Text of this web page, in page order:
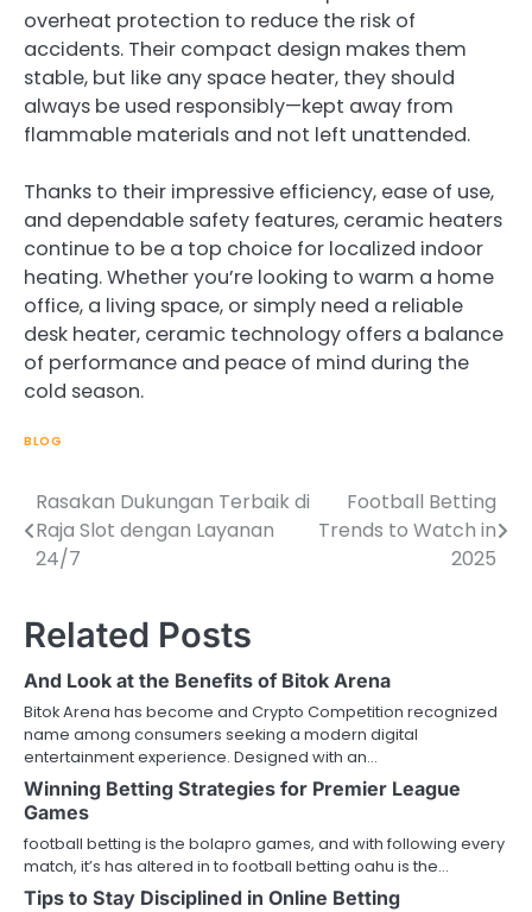
overheat protection to reduce the risk of
accidents. Their compact design makes them
stable, but like any space heater, they should
always be used responsibly—kept away from
flammable materials and not left unattended.
Thanks to their impressive efficiency, ease of use,
and dependable safety features, ceramic heaters
continue to be a top choice for localized indoor
heating. Whether you’re looking to warm a home
office, a living space, or simply need a reliable
desk heater, ceramic technology offers a balance
of performance and peace of mind during the
cold season.
BLOG
Post
navigation
Rasakan Dukungan Terbaik di
Raja Slot dengan Layanan
24/7
Football Betting
Trends to Watch in
2025
Related Posts
And Look at the Benefits of Bitok Arena
Bitok Arena has become and Crypto Competition recognized
name among consumers seeking a modern digital
entertainment experience. Designed with an…
Winning Betting Strategies for Premier League
Games
football betting is the bolapro games, and with following every
match, it’s has altered in to football betting oahu is the…
Tips to Stay Disciplined in Online Betting